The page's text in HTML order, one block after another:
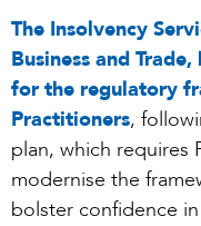
The Insolvency
Business and
for the regulatory
Practitioners,
plan, which requires
modernise the
bolster confidence